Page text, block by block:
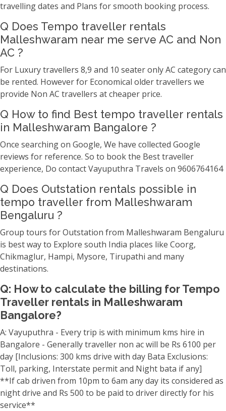
travelling dates and Plans for smooth booking process.
Q Does Tempo traveller rentals
Malleshwaram near me serve AC and Non
AC ?
For Luxury travellers 8,9 and 10 seater only AC category can
be rented. However for Economical older travellers we
provide Non AC travellers at cheaper price.
Q How to find Best tempo traveller rentals
in Malleshwaram Bangalore ?
Once searching on Google, We have collected Google
reviews for reference. So to book the Best traveller
experience, Do contact Vayuputhra Travels on 9606764164
Q Does Outstation rentals possible in
tempo traveller from Malleshwaram
Bengaluru ?
Group tours for Outstation from Malleshwaram Bengaluru
is best way to Explore south India places like Coorg,
Chikmaglur, Hampi, Mysore, Tirupathi and many
destinations.
Q: How to calculate the billing for Tempo
Traveller rentals in Malleshwaram
Bangalore?
A: Vayuputhra - Every trip is with minimum kms hire in
Bangalore - Generally traveller non ac will be Rs 6100 per
day [Inclusions: 300 kms drive with day Bata Exclusions:
Toll, parking, Interstate permit and Night bata if any]
**If cab driven from 10pm to 6am any day its considered as
night drive and Rs 500 to be paid to driver directly for his
service**